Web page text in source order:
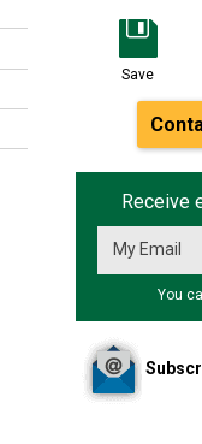
Save
Receive
You